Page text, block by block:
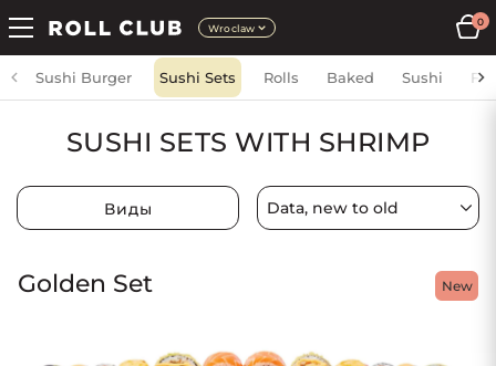
Wroclaw
0
Sushi Burger Sushi Sets Rolls Baked Sushi
SUSHI SETS WITH SHRIMP
Виды
New
Golden Set